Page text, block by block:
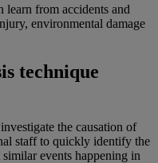
learn from accidents and
environmental damage
technique
the causation of
staff to quickly identify the
events happening in